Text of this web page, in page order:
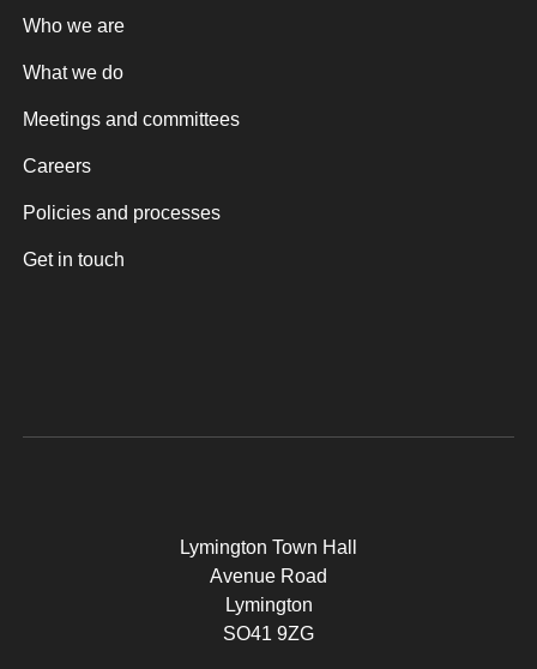
Who we are
What we do
Meetings and committees
Careers
Policies and processes
Get in touch
Lymington Town Hall
Avenue Road
Lymington
SO41 9ZG